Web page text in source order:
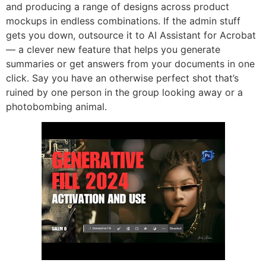
and producing a range of designs across product
mockups in endless combinations. If the admin stuff
gets you down, outsource it to AI Assistant for Acrobat
— a clever new feature that helps you generate
summaries or get answers from your documents in one
click. Say you have an otherwise perfect shot that’s
ruined by one person in the group looking away or a
photobombing animal.